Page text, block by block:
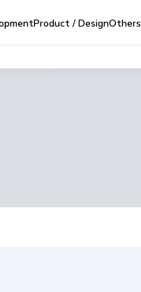
Product / DesignOthers